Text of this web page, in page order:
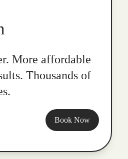
More affordable
Thousands of
Book Now